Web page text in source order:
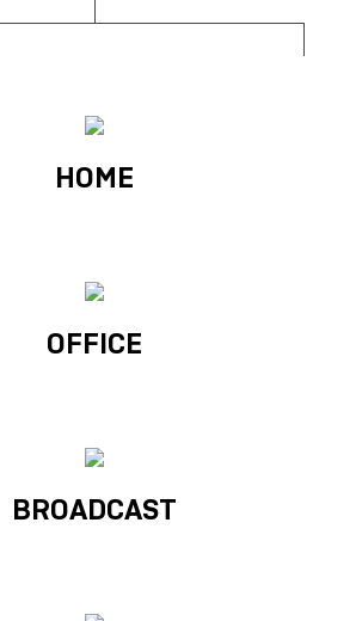
HOME
OFFICE
BROADCAST